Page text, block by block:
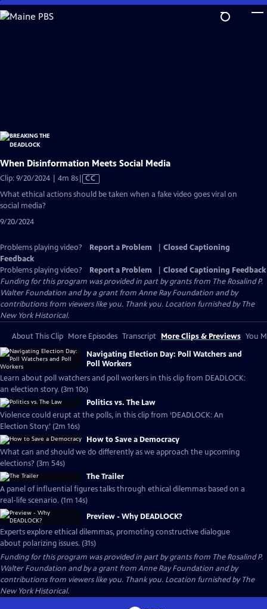
Skip
to
When Disinformation Meets Social Media
Clip: 9/20/2024 | 4m 8sVideo
has
CC
What ethical actions should be taken when a fake video goes viral on
social media?
9/20/2024
Problems playing video? Report a Problem
Closed Captioning
Feedback
Problems playing video?
Report a Problem
Closed Captioning Feedback
Funding for this program was provided in part by grants from The Rosalind P.
Walter Foundation and by a grant from Anne Ray Foundation and by
contributions from viewers like you. Thank you. Location furnished by The
New York Historical.
About This Clip More Episodes Transcript More Clips & Previews You
Navigating Election Day: Poll Watchers and
Poll Workers
Learn about poll watchers and poll workers in this clip from DEADLOCK:
an election story. (3m 10s)
Politics vs. The Law
Violence could erupt at the polls, in this clip from ‘DEADLOCK: An
Election Story.’ (2m 16s)
How to Save a Democracy
What can and should we do differently as we approach the upcoming
elections? (3m 54s)
The Trailer
A panel of influential figures talks through ethical dilemmas based on a
real-life scenario. (1m 14s)
Preview - Why DEADLOCK?
Experts explore ethical dilemmas, promoting constructive dialogue
about polarizing issues. (31s)
Funding for this program was provided in part by grants from The Rosalind P.
Walter Foundation and by a grant from Anne Ray Foundation and by
contributions from viewers like you. Thank you. Location furnished by The
New York Historical.